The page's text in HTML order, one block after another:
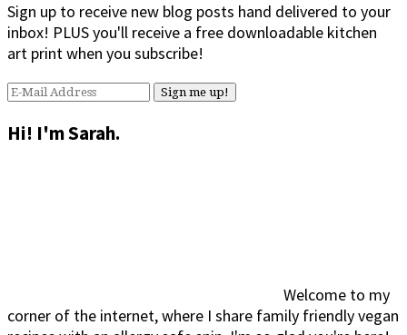
Sign up to receive new blog posts hand delivered to your
inbox! PLUS you'll receive a free downloadable kitchen
art print when you subscribe!
Hi! I'm Sarah.
Welcome to my
corner of the internet, where I share family friendly vegan